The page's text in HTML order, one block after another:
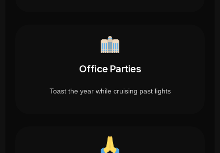
Office Parties
Toast the year while cruising past lights